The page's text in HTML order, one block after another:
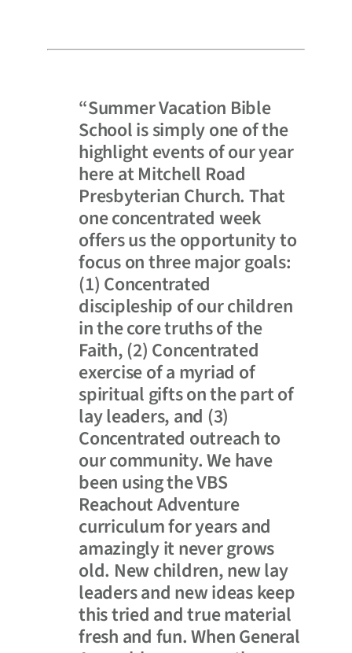
“Summer Vacation Bible
School is simply one of the
highlight events of our year
here at Mitchell Road
Presbyterian Church. That
one concentrated week
offers us the opportunity to
focus on three major goals:
(1) Concentrated
discipleship of our children
in the core truths of the
Faith, (2) Concentrated
exercise of a myriad of
spiritual gifts on the part of
lay leaders, and (3)
Concentrated outreach to
our community. We have
been using the VBS
Reachout Adventure
curriculum for years and
amazingly it never grows
old. New children, new lay
leaders and new ideas keep
this tried and true material
fresh and fun. When General